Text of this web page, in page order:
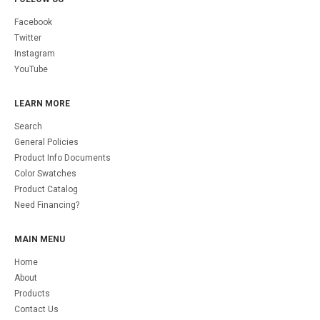
Facebook
Twitter
Instagram
YouTube
LEARN MORE
Search
General Policies
Product Info Documents
Color Swatches
Product Catalog
Need Financing?
MAIN MENU
Home
About
Products
Contact Us